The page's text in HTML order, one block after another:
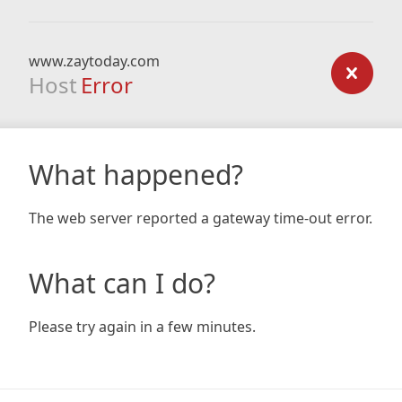
www.zaytoday.com
Host Error
What happened?
The web server reported a gateway time-out error.
What can I do?
Please try again in a few minutes.